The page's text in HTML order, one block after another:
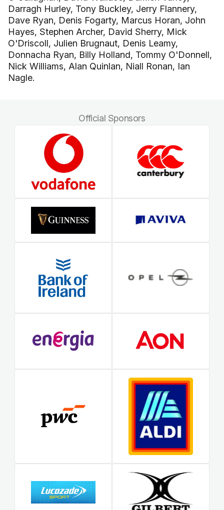
Darragh Hurley, Tony Buckley, Jerry Flannery,
Dave Ryan, Denis Fogarty, Marcus Horan, John
Hayes, Stephen Archer, David Sherry, Mick
O'Driscoll, Julien Brugnaut, Denis Leamy,
Donnacha Ryan, Billy Holland, Tommy O'Donnell,
Nick Williams, Alan Quinlan, Niall Ronan, Ian
Nagle.
Official Sponsors